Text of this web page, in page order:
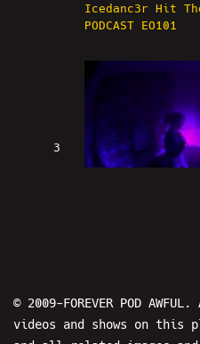
Icedanc3r Hit The
PODCAST EO101
3
© 2009-FOREVER POD
videos and shows on this